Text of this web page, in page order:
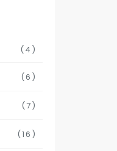
(4)
(6)
(7)
(16)